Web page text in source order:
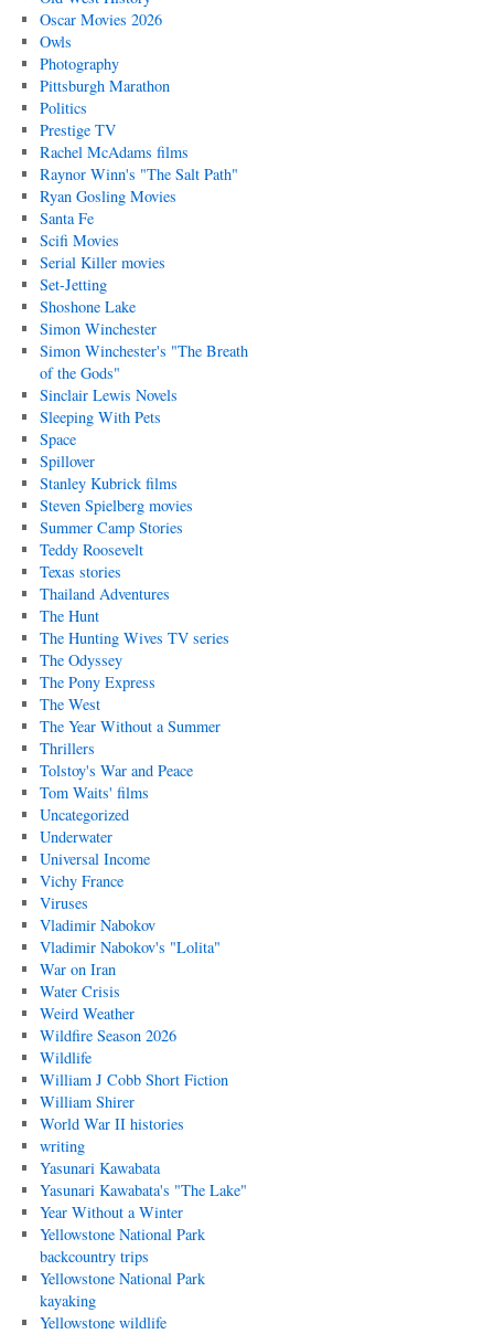
Oscar Movies 2026
Owls
Photography
Pittsburgh Marathon
Politics
Prestige TV
Rachel McAdams films
Raynor Winn's "The Salt Path"
Ryan Gosling Movies
Santa Fe
Scifi Movies
Serial Killer movies
Set-Jetting
Shoshone Lake
Simon Winchester
Simon Winchester's "The Breath
of the Gods"
Sinclair Lewis Novels
Sleeping With Pets
Space
Spillover
Stanley Kubrick films
Steven Spielberg movies
Summer Camp Stories
Teddy Roosevelt
Texas stories
Thailand Adventures
The Hunt
The Hunting Wives TV series
The Odyssey
The Pony Express
The West
The Year Without a Summer
Thrillers
Tolstoy's War and Peace
Tom Waits' films
Uncategorized
Underwater
Universal Income
Vichy France
Viruses
Vladimir Nabokov
Vladimir Nabokov's "Lolita"
War on Iran
Water Crisis
Weird Weather
Wildfire Season 2026
Wildlife
William J Cobb Short Fiction
William Shirer
World War II histories
writing
Yasunari Kawabata
Yasunari Kawabata's "The Lake"
Year Without a Winter
Yellowstone National Park
backcountry trips
Yellowstone National Park
kayaking
Yellowstone wildlife